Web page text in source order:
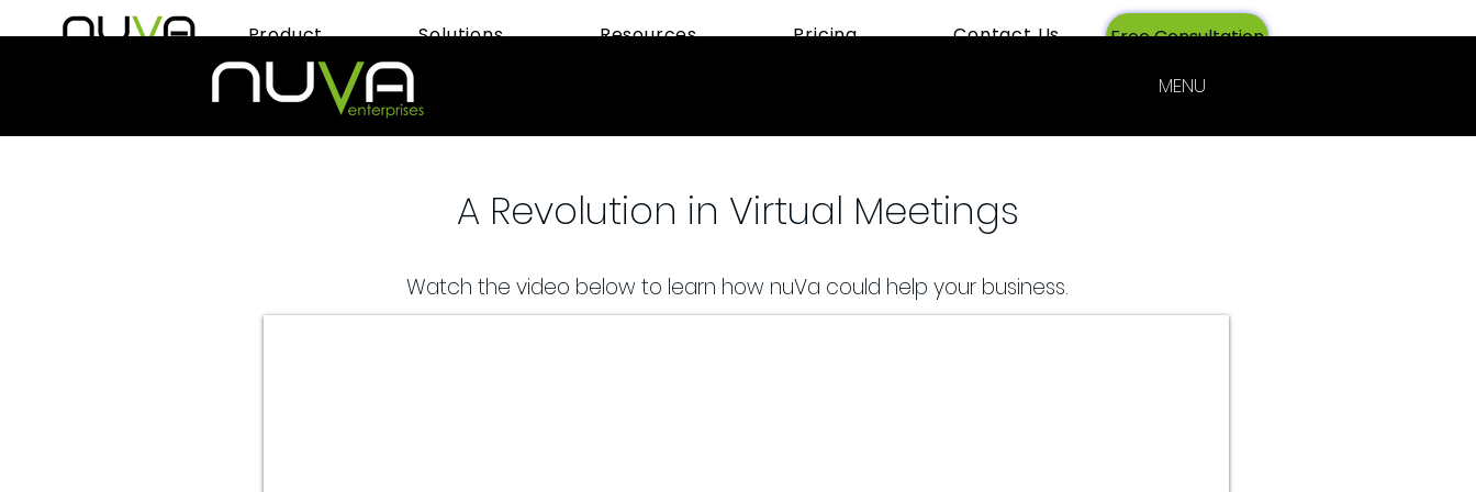
Product Solutions Resources Pricing Contact Us Login
Free Consultation
MENU
A Revolution in Virtual Meetings
Watch the video below to learn how nuVa could help your business.